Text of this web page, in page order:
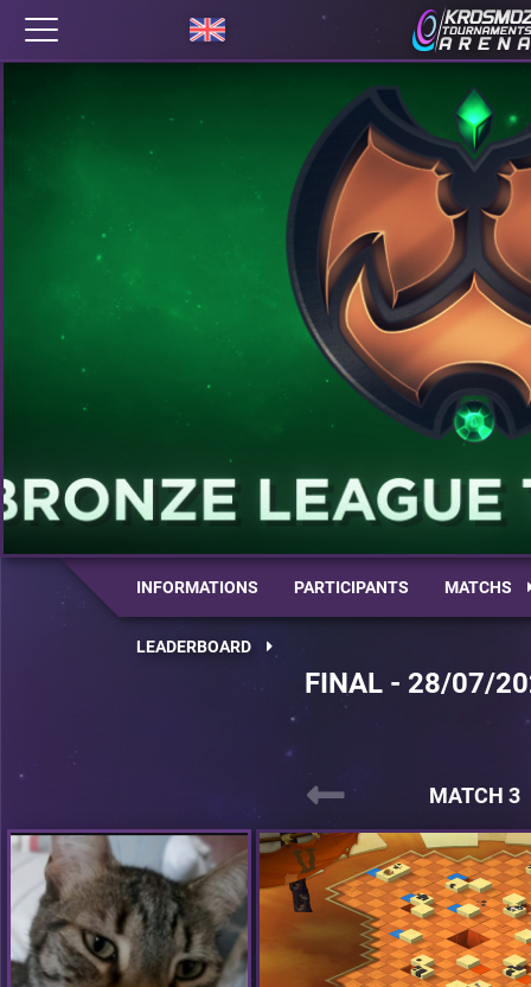
INFORMATIONS PARTICIPANTS MATCHS
LEADERBOARD
FINAL - 28/07/
MATCH 3